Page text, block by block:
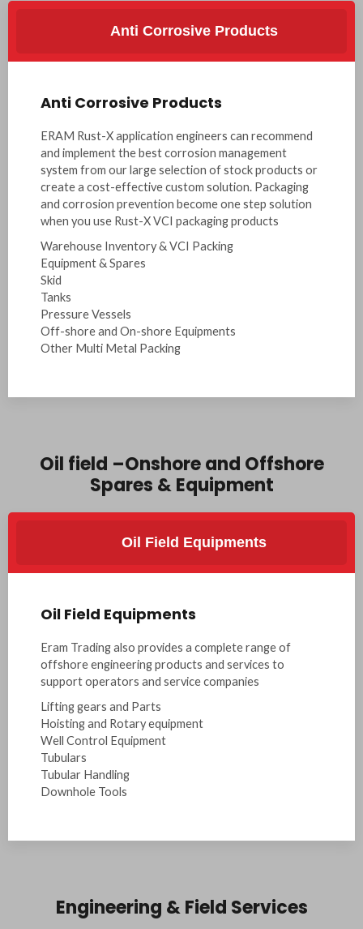
Anti Corrosive Products
Anti Corrosive Products
ERAM Rust-X application engineers can recommend
and implement the best corrosion management
system from our large selection of stock products or
create a cost-effective custom solution. Packaging
and corrosion prevention become one step solution
when you use Rust-X VCI packaging products
Warehouse Inventory & VCI Packing
Equipment & Spares
Skid
Tanks
Pressure Vessels
Off-shore and On-shore Equipments
Other Multi Metal Packing
Oil field –Onshore and Offshore
Spares & Equipment
Oil Field Equipments
Oil Field Equipments
Eram Trading also provides a complete range of
offshore engineering products and services to
support operators and service companies
Lifting gears and Parts
Hoisting and Rotary equipment
Well Control Equipment
Tubulars
Tubular Handling
Downhole Tools
Engineering & Field Services